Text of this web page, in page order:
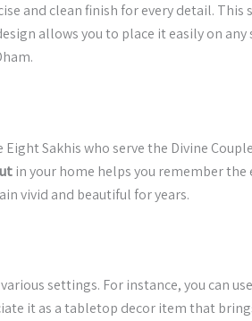
and clean finish for every detail.
allows you to place it easily on
Sakhis who serve the Divine
in your home helps you remember
vivid and beautiful for years.
settings. For instance, you can
it as a tabletop decor item that